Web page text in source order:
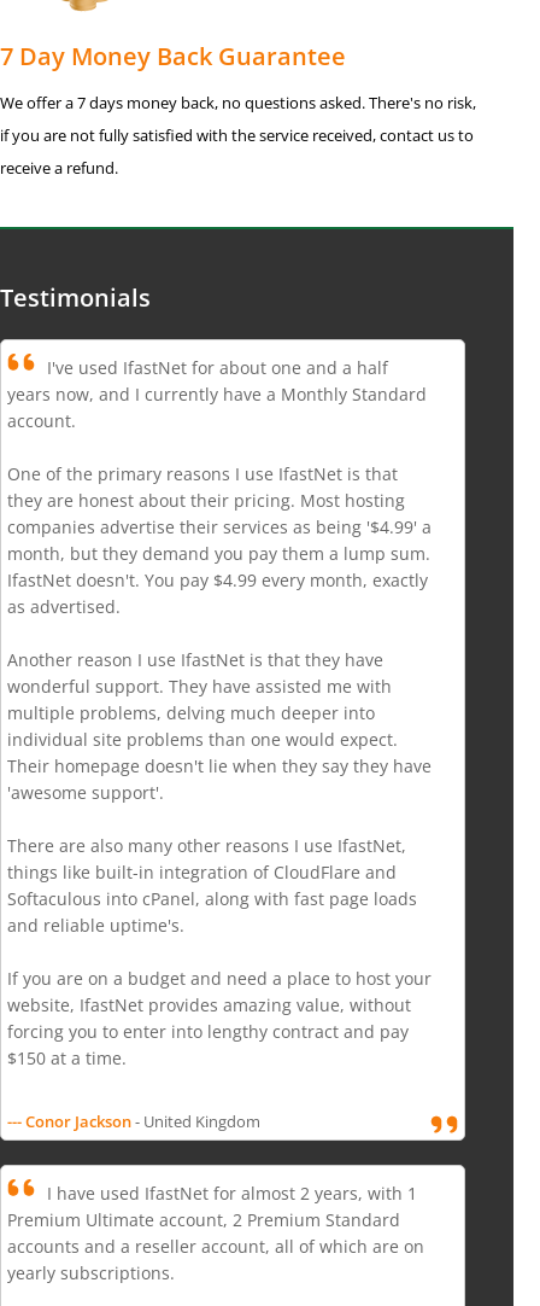
7 Day Money Back Guarantee
We offer a 7 days money back, no questions asked. There's no risk,
if you are not fully satisfied with the service received, contact us to
receive a refund.
Testimonials
I've used IfastNet for about one and a half
years now, and I currently have a Monthly Standard
account.
One of the primary reasons I use IfastNet is that
they are honest about their pricing. Most hosting
companies advertise their services as being '$4.99' a
month, but they demand you pay them a lump sum.
IfastNet doesn't. You pay $4.99 every month, exactly
as advertised.
Another reason I use IfastNet is that they have
wonderful support. They have assisted me with
multiple problems, delving much deeper into
individual site problems than one would expect.
Their homepage doesn't lie when they say they have
'awesome support'.
There are also many other reasons I use IfastNet,
things like built-in integration of CloudFlare and
Softaculous into cPanel, along with fast page loads
and reliable uptime's.
If you are on a budget and need a place to host your
website, IfastNet provides amazing value, without
forcing you to enter into lengthy contract and pay
$150 at a time.
--- Conor Jackson- United Kingdom
I have used IfastNet for almost 2 years, with 1
Premium Ultimate account, 2 Premium Standard
accounts and a reseller account, all of which are on
yearly subscriptions.